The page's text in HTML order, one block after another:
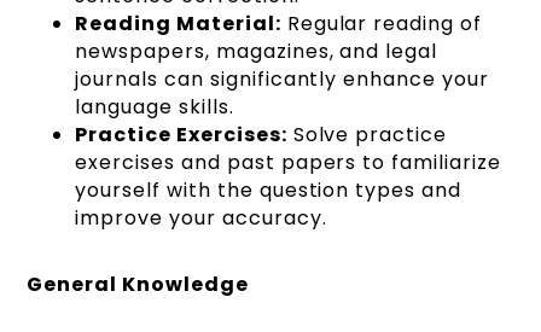
Reading Material: Regular reading of
newspapers, magazines, and legal
journals can significantly enhance your
language skills.
Practice Exercises: Solve practice
exercises and past papers to familiarize
yourself with the question types and
improve your accuracy.
General Knowledge